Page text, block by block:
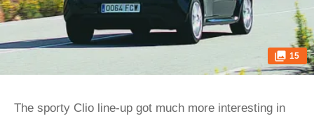
15
The sporty Clio line-up got much more interesting in